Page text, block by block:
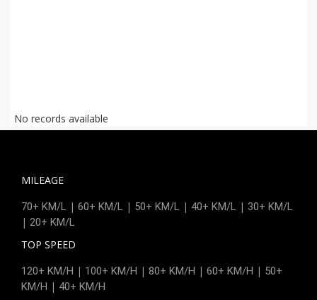
No records available
MILEAGE
70+ KM/L | 60+ KM/L | 50+ KM/L | 40+ KM/L | 30+ KM/L
| 20+ KM/L
TOP SPEED
120+ KM/H | 100+ KM/H | 80+ KM/H | 60+ KM/H | 50+
KM/H | 40+ KM/H